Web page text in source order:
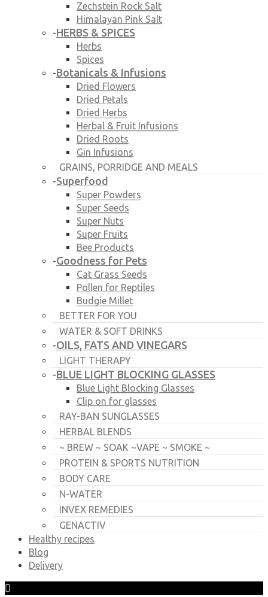
Zechstein Rock Salt
Himalayan Pink Salt
-HERBS & SPICES
Herbs
Spices
-Botanicals & Infusions
Dried Flowers
Dried Petals
Dried Herbs
Herbal & Fruit Infusions
Dried Roots
Gin Infusions
GRAINS, PORRIDGE AND MEALS
-Superfood
Super Powders
Super Seeds
Super Nuts
Super Fruits
Bee Products
-Goodness for Pets
Cat Grass Seeds
Pollen for Reptiles
Budgie Millet
BETTER FOR YOU
WATER & SOFT DRINKS
-OILS, FATS AND VINEGARS
LIGHT THERAPY
-BLUE LIGHT BLOCKING GLASSES
Blue Light Blocking Glasses
Clip on for glasses
RAY-BAN SUNGLASSES
HERBAL BLENDS
~ BREW ~ SOAK ~VAPE ~ SMOKE ~
PROTEIN & SPORTS NUTRITION
BODY CARE
N-WATER
INVEX REMEDIES
GENACTIV
Healthy recipes
Blog
Delivery